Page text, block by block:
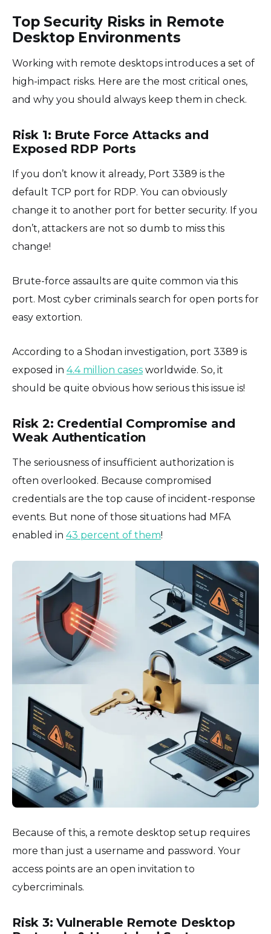
Top Security Risks in Remote
Desktop Environments
Working with remote desktops introduces a set of
high-impact risks. Here are the most critical ones,
and why you should always keep them in check.
Risk 1: Brute Force Attacks and
Exposed RDP Ports
If you don’t know it already, Port 3389 is the
default TCP port for RDP. You can obviously
change it to another port for better security. If you
don’t, attackers are not so dumb to miss this
change!
Brute-force assaults are quite common via this
port. Most cyber criminals search for open ports for
easy extortion.
According to a Shodan investigation, port 3389 is
exposed in 4.4 million cases worldwide. So, it
should be quite obvious how serious this issue is!
Risk 2: Credential Compromise and
Weak Authentication
The seriousness of insufficient authorization is
often overlooked. Because compromised
credentials are the top cause of incident-response
events. But none of those situations had MFA
enabled in 43 percent of them!
Because of this, a remote desktop setup requires
more than just a username and password. Your
access points are an open invitation to
cybercriminals.
Risk 3: Vulnerable Remote Desktop